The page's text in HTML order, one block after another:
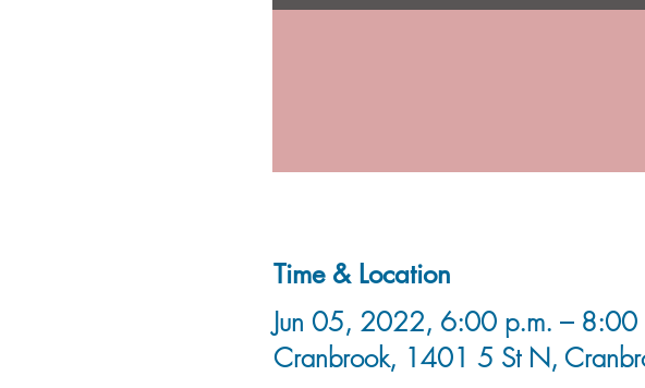
Time & Location
Jun 05, 2022, 6:00 p.m. – 8:00
Cranbrook, 1401 5 St N,